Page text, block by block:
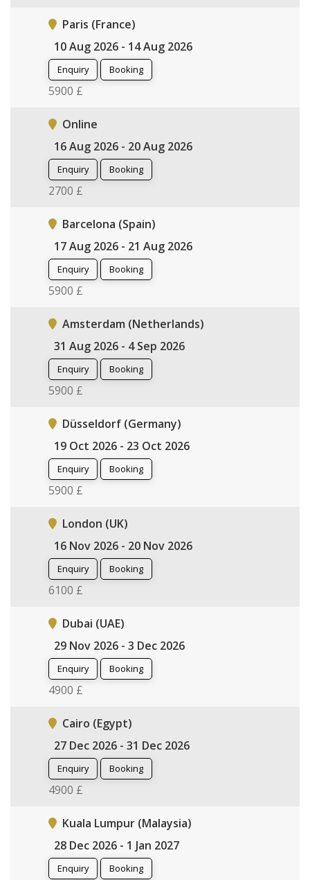
Paris (France)
10 Aug 2026 - 14 Aug 2026
Enquiry Booking
5900 £
Online
16 Aug 2026 - 20 Aug 2026
Enquiry Booking
2700 £
Barcelona (Spain)
17 Aug 2026 - 21 Aug 2026
Enquiry Booking
5900 £
Amsterdam (Netherlands)
31 Aug 2026 - 4 Sep 2026
Enquiry Booking
5900 £
Düsseldorf (Germany)
19 Oct 2026 - 23 Oct 2026
Enquiry Booking
5900 £
London (UK)
16 Nov 2026 - 20 Nov 2026
Enquiry Booking
6100 £
Dubai (UAE)
29 Nov 2026 - 3 Dec 2026
Enquiry Booking
4900 £
Cairo (Egypt)
27 Dec 2026 - 31 Dec 2026
Enquiry Booking
4900 £
Kuala Lumpur (Malaysia)
28 Dec 2026 - 1 Jan 2027
Enquiry Booking